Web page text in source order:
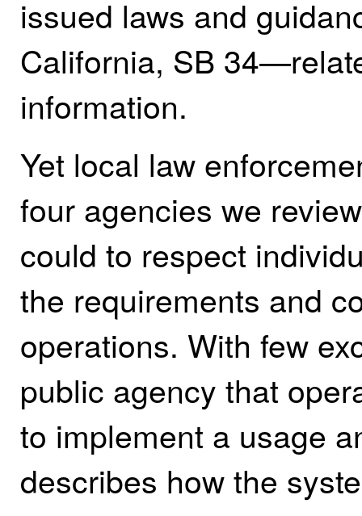
issued laws and
California, SB
information.
Yet local law
four agencies we
could to respect
the requirements and
operations. With few
public agency that
to implement a usage
describes how the